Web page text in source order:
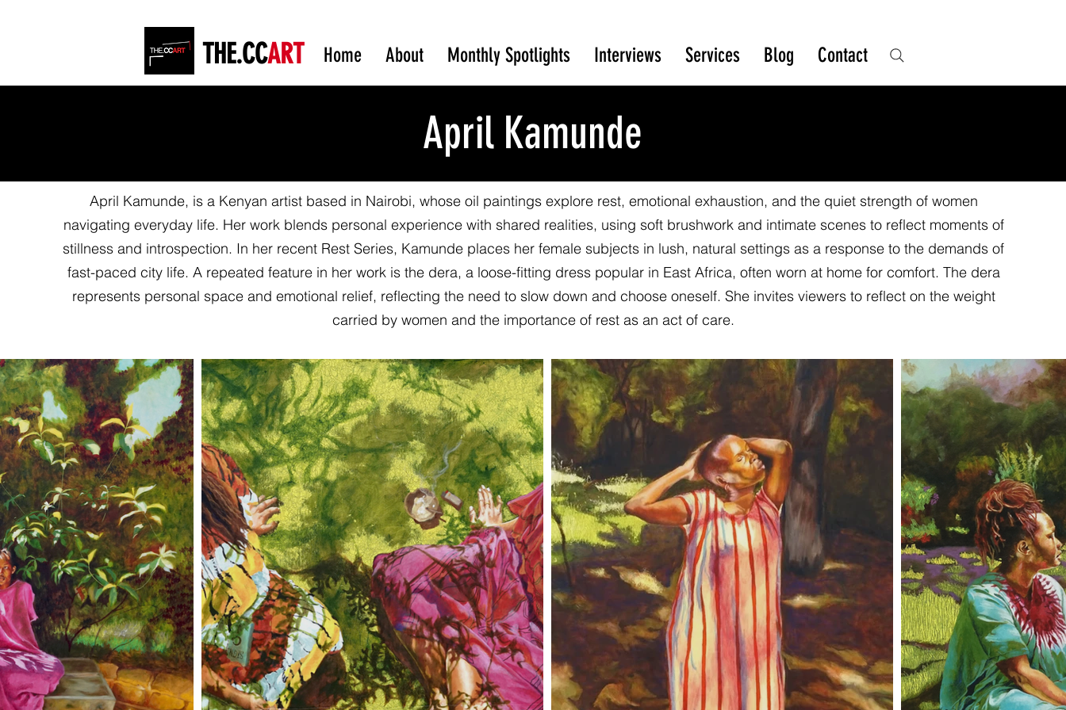
THE.CCART Home About Monthly Spotlights Interviews Services Blog Contact
April Kamunde
April Kamunde, is a Kenyan artist based in Nairobi, whose oil paintings explore rest, emotional exhaustion, and the quiet strength of women
navigating everyday life. Her work blends personal experience with shared realities, using soft brushwork and intimate scenes to reflect moments of
stillness and introspection. In her recent Rest Series, Kamunde places her female subjects in lush, natural settings as a response to the demands of
fast-paced city life. A repeated feature in her work is the dera, a loose-fitting dress popular in East Africa, often worn at home for comfort. The dera
represents personal space and emotional relief, reflecting the need to slow down and choose oneself. She invites viewers to reflect on the weight
carried by women and the importance of rest as an act of care.